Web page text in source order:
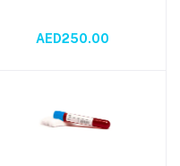
AED250.00